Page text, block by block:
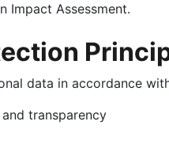
Impact Assessment.
data in accordance
transparency